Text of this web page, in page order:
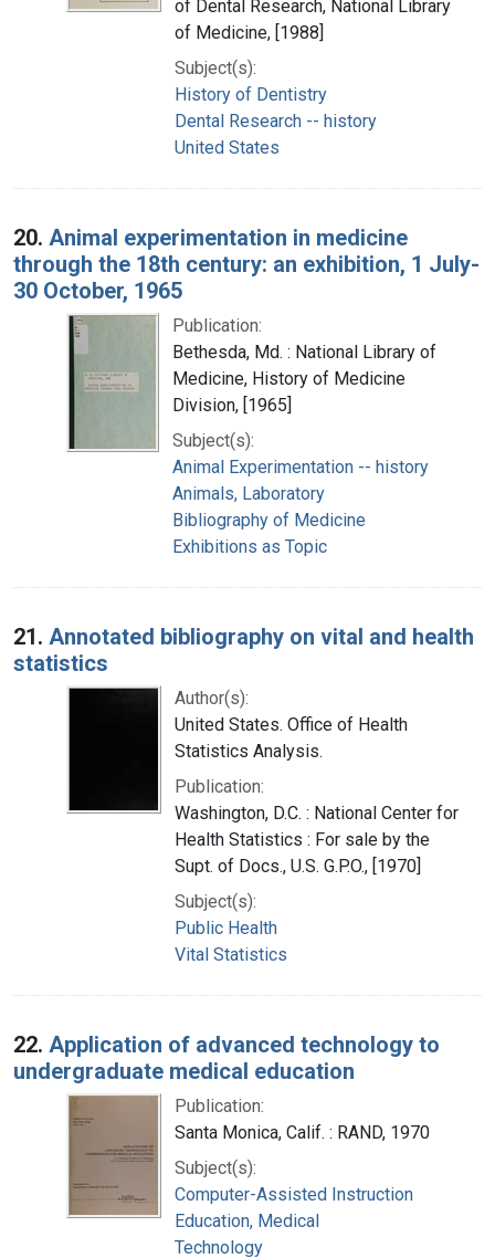
of Dental Research, National Library
of Medicine, [1988]
Subject(s):
History of Dentistry
Dental Research -- history
United States
20. Animal experimentation in medicine
through the 18th century: an exhibition, 1 July-
30 October, 1965
Publication:
Bethesda, Md. : National Library of
Medicine, History of Medicine
Division, [1965]
Subject(s):
Animal Experimentation -- history
Animals, Laboratory
Bibliography of Medicine
Exhibitions as Topic
21. Annotated bibliography on vital and health
statistics
Author(s):
United States. Office of Health
Statistics Analysis.
Publication:
Washington, D.C. : National Center for
Health Statistics : For sale by the
Supt. of Docs., U.S. G.P.O., [1970]
Subject(s):
Public Health
Vital Statistics
22. Application of advanced technology to
undergraduate medical education
Publication:
Santa Monica, Calif. : RAND, 1970
Subject(s):
Computer-Assisted Instruction
Education, Medical
Technology